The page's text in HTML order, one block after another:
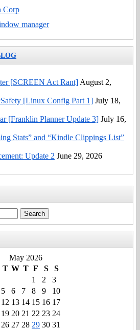
Corp
manager
[SCREEN Act Rant] August 2,
[Linux Config Part 1] July 18,
[Franklin Planner Update 3] July 16,
Stats” and “Kindle Clippings List”
Update 2 June 29, 2026
May 2026
T W T F S
S
1
2
3
5 6 7 8 9
10
12 13 14 15 16 17
19 20 21 22 23 24
26 27 28 29 30 31